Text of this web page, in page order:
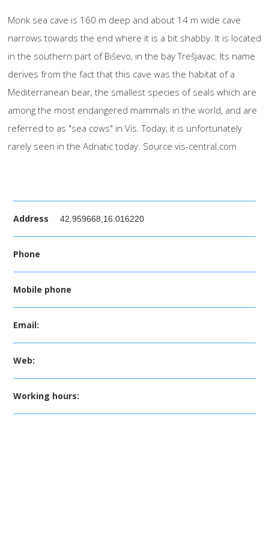
Monk sea cave is 160 m deep and about 14 m wide cave
narrows towards the end where it is a bit shabby. It is located
in the southern part of Biševo, in the bay Trešjavac. Its name
derives from the fact that this cave was the habitat of a
Mediterranean bear, the smallest species of seals which are
among the most endangered mammals in the world, and are
referred to as "sea cows" in Vis. Today, it is unfortunately
rarely seen in the Adriatic today. Source vis-central.com
Address 42.959668,16.016220
Phone
Mobile phone
Email:
Web:
Working hours: